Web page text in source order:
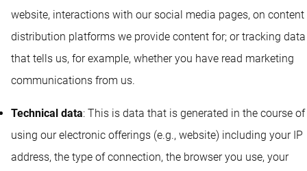
website, interactions with our social media pages, on content
distribution platforms we provide content for; or tracking data
that tells us, for example, whether you have read marketing
communications from us.
Technical data: This is data that is generated in the course of
using our electronic offerings (e.g., website) including your IP
address, the type of connection, the browser you use, your